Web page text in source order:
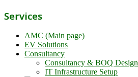
Services
AMC (Main page)
EV Solutions
Consultancy
Consultancy & BOQ Design
IT Infrastructure Setup